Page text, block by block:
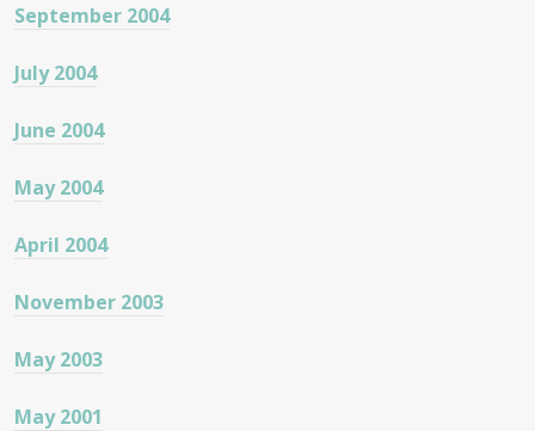
September 2004
July 2004
June 2004
May 2004
April 2004
November 2003
May 2003
May 2001